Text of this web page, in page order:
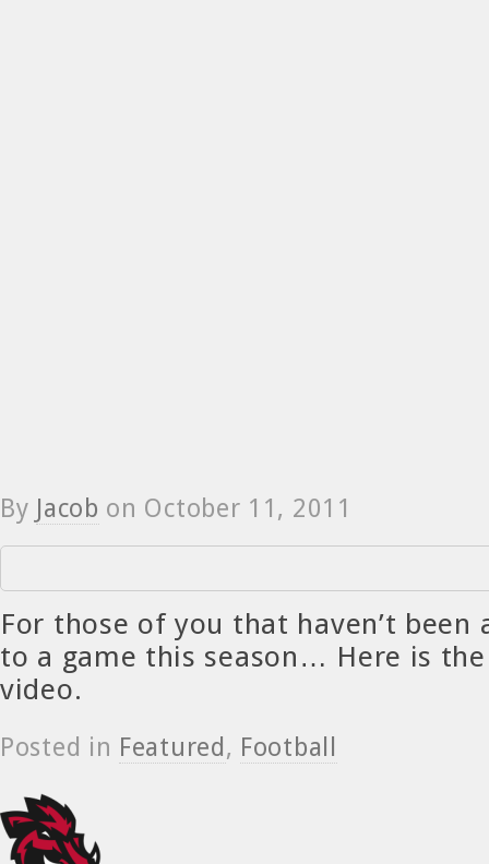
By Jacob on October 11, 2011
For those of you that haven’t been
to a game this season… Here is
video.
Posted in Featured, Football